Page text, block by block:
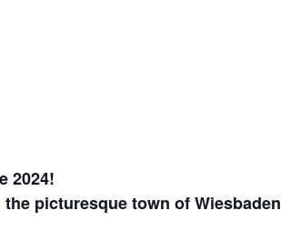
2024!
picturesque town of Wiesbaden